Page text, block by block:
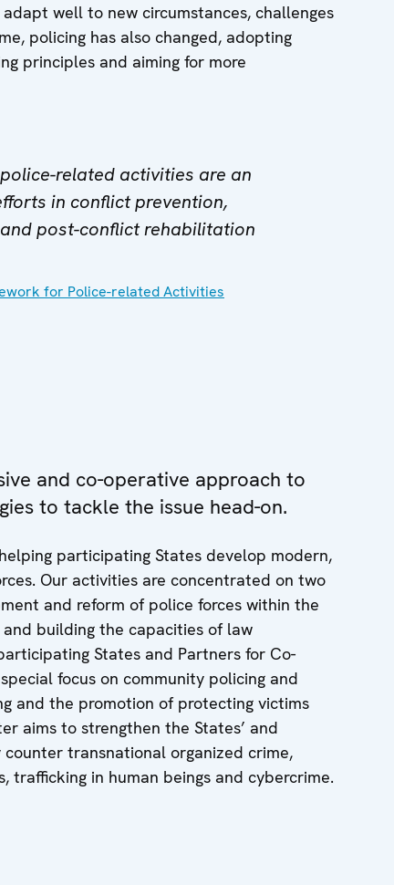
well to new circumstances, challenges
policing has also changed, adopting
principles and aiming for more
police-related activities are an
in conflict prevention,
post-conflict rehabilitation
for Police-related Activities
and co-operative approach to
to tackle the issue head-on.
participating States develop modern,
Our activities are concentrated on two
and reform of police forces within the
building the capacities of law
States and Partners for Co-
focus on community policing and
and the promotion of protecting victims
aims to strengthen the States’ and
transnational organized crime,
trafficking in human beings and cybercrime.